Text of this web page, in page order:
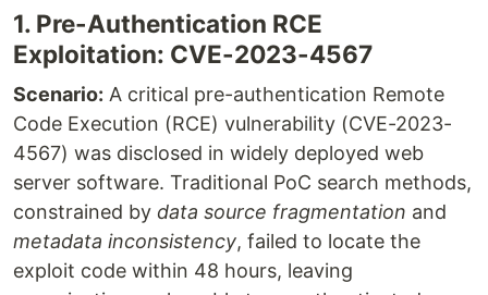
1. Pre-Authentication RCE
Exploitation: CVE-2023-4567
Scenario: A critical pre-authentication Remote
Code Execution (RCE) vulnerability (CVE-2023-
4567) was disclosed in widely deployed web
server software. Traditional PoC search methods,
constrained by data source fragmentation and
metadata inconsistency, failed to locate the
exploit code within 48 hours, leaving